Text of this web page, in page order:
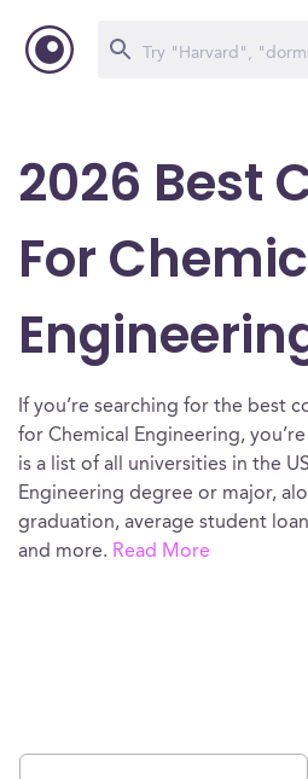
2026 Best
For
If you’re searching for the best
for Chemical Engineering,
is a list of all universities in the
Engineering degree or major,
graduation, average student
and more. Read More